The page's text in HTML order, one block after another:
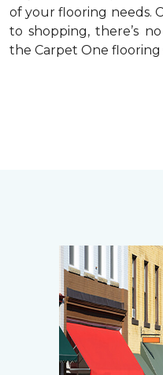
of your flooring needs.
to shopping, there’s
the Carpet One flooring